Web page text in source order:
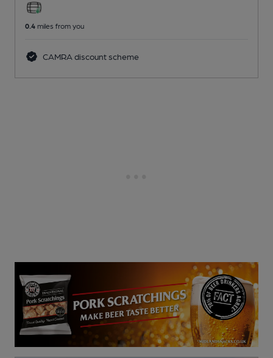
0.4 miles from you
CAMRA discount scheme